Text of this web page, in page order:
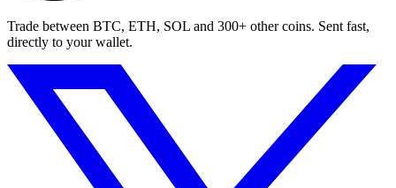
Trade between BTC, ETH, SOL and 300+ other coins. Sent fast,
directly to your wallet.